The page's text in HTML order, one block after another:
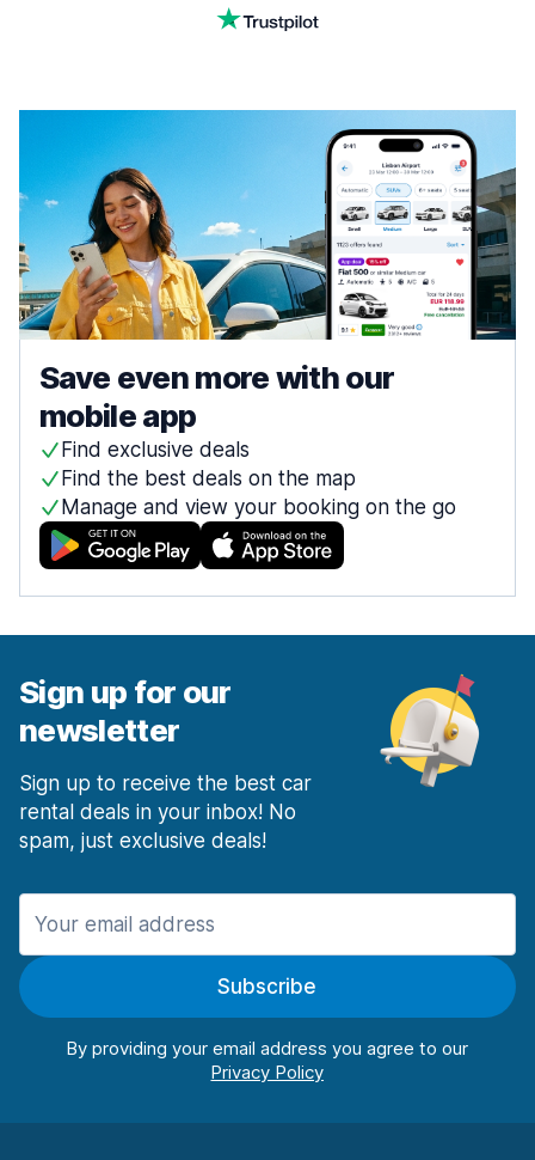
Save even more with our
mobile app
Find exclusive deals
Find the best deals on the map
Manage and view your booking on the go
Sign up for our
newsletter
Sign up to receive the best car
rental deals in your inbox! No
spam, just exclusive deals!
Subscribe
By providing your email address you agree to our